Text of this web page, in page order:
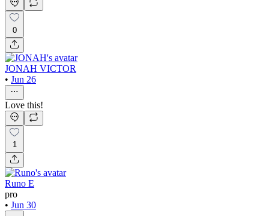
0
JONAH VICTOR
• Jun 26
Love this!
1
Runo E
pro
• Jun 30